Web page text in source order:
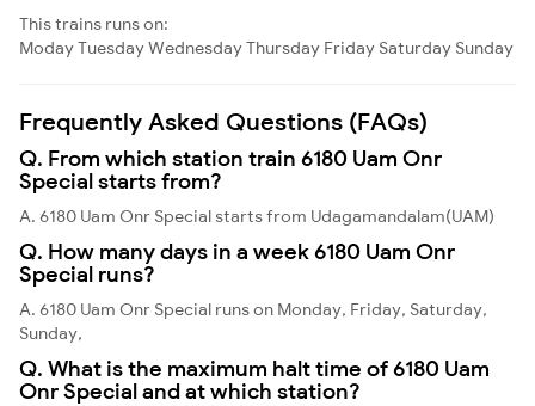
This trains runs on:
ModayTuesdayWednesdayThursday Friday Saturday Sunday
Frequently Asked Questions (FAQs)
Q. From which station train 6180 Uam Onr
Special starts from?
A. 6180 Uam Onr Special starts from Udagamandalam(UAM)
Q. How many days in a week 6180 Uam Onr
Special runs?
A. 6180 Uam Onr Special runs on Monday, Friday, Saturday,
Sunday,
Q. What is the maximum halt time of 6180 Uam
Onr Special and at which station?